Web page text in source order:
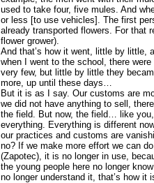
used to take four, five mules. And
or less [to use vehicles]. The first
already transported flowers. For that
flower grower).
And that’s how it went, little by little,
when I went to the school, there
very few, but little by little they
more, up until these days…
But it is as I say. Our customs are
we did not have anything to sell,
the field. But now, the field… like
everything. Everything is different
our practices and customs are
no? If we make more effort we can
(Zapotec), it is no longer in use,
the young people here no longer
no longer understand it, that’s how it